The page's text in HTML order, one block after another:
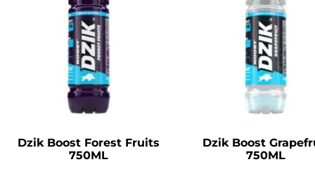
Dzik Boost Forest Fruits
750ML
Dzik Boost
750ML